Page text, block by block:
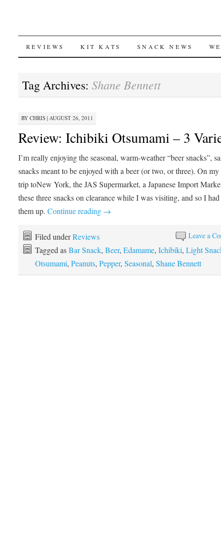
SKIP
CONTENT
REVIEWS KIT KATS SNACK NEWS
Tag Archives: Shane Bennett
BY CHRIS| AUGUST 26, 2011
Review: Ichibiki Otsumami – 3
I’m really enjoying the seasonal, warm-weather “beer snacks”,
snacks meant to be enjoyed with a beer (or two, or three). On
trip toNew York, the JAS Supermarket, a Japanese Import
these three snacks on clearance while I was visiting, and so I
them up. Continue reading →
Leave a
Filed underReviews
Tagged asBar Snack, Beer, Edamame, Ichibiki, Light
Otsumami, Peanuts, Pepper, Seasonal, Shane Bennett